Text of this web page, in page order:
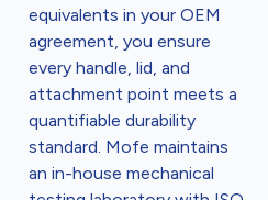
equivalents in your OEM
agreement, you ensure
every handle, lid, and
attachment point meets a
quantifiable durability
standard. Mofe maintains
an in-house mechanical